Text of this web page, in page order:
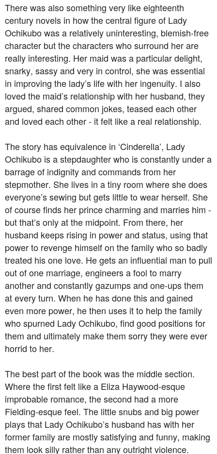
There was also something very like eighteenth
century novels in how the central figure of Lady
Ochikubo was a relatively uninteresting, blemish-free
character but the characters who surround her are
really interesting. Her maid was a particular delight,
snarky, sassy and very in control, she was essential
in improving the lady’s life with her ingenuity. I also
loved the maid’s relationship with her husband, they
argued, shared common jokes, teased each other
and loved each other - it felt like a real relationship.
The story has equivalence in ‘Cinderella’, Lady
Ochikubo is a stepdaughter who is constantly under a
barrage of indignity and commands from her
stepmother. She lives in a tiny room where she does
everyone’s sewing but gets little to wear herself. She
of course finds her prince charming and marries him -
but that’s only at the midpoint. From there, her
husband keeps rising in power and status, using that
power to revenge himself on the family who so badly
treated his one love. He gets an influential man to pull
out of one marriage, engineers a fool to marry
another and constantly gazumps and one-ups them
at every turn. When he has done this and gained
even more power, he then uses it to help the family
who spurned Lady Ochikubo, find good positions for
them and ultimately make them sorry they were ever
horrid to her.
The best part of the book was the middle section.
Where the first felt like a Eliza Haywood-esque
improbable romance, the second had a more
Fielding-esque feel. The little snubs and big power
plays that Lady Ochikubo’s husband has with her
former family are mostly satisfying and funny, making
them look silly rather than any outright violence.